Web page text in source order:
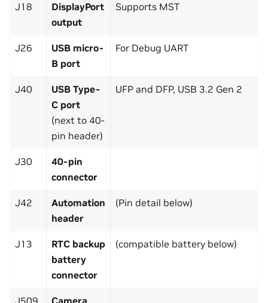
J18
DisplayPort
output
Supports MST
J26
USB micro-
B port
For Debug UART
J40
USB Type-
C port
(next to 40-
pin header)
UFP and DFP, USB 3.2 Gen 2
J30
40-pin
connector
J42
Automation
header
(Pin detail below)
J13
RTC backup
battery
connector
(compatible battery below)